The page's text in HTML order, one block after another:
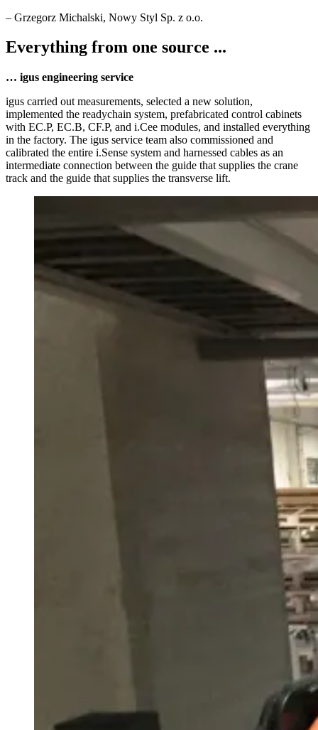
– Grzegorz Michalski, Nowy Styl Sp. z o.o.
Everything from one source ...
… igus engineering service
igus carried out measurements, selected a new solution,
implemented the readychain system, prefabricated control cabinets
with EC.P, EC.B, CF.P, and i.Cee modules, and installed everything
in the factory. The igus service team also commissioned and
calibrated the entire i.Sense system and harnessed cables as an
intermediate connection between the guide that supplies the crane
track and the guide that supplies the transverse lift.